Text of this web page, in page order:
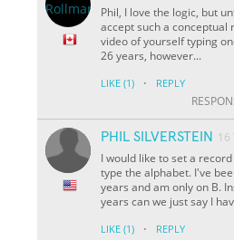
Phil, I love the logic, but
accept such a conceptual
video of yourself typing
26 years, however...
LIKE (1) · REPLY
PHIL SILVERSTEIN
16
I would like to set a
type the alphabet. I've
years and am only on B.
years can we just say I
LIKE (1) · REPLY